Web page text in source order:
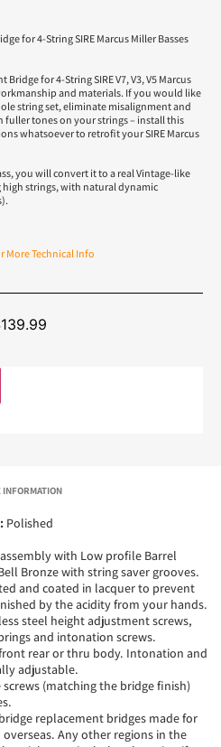
for 4-String SIRE Marcus Miller Basses
for 4-String SIRE V7, V3, V5 Marcus
and materials. If you would like
string set, eliminate misalignment and
tones on your strings – install this
whatsoever to retrofit your SIRE Marcus
you will convert it to a real Vintage-like
strings, with natural dynamic
More Technical Info
139.99
INFORMATION
Polished
with Low profile Barrel
Bronze with string saver grooves.
and coated in lacquer to prevent
by the acidity from your hands.
steel height adjustment screws,
and intonation screws.
rear or thru body. Intonation and
adjustable.
(matching the bridge finish)
replacement bridges made for
overseas. Any other regions in the